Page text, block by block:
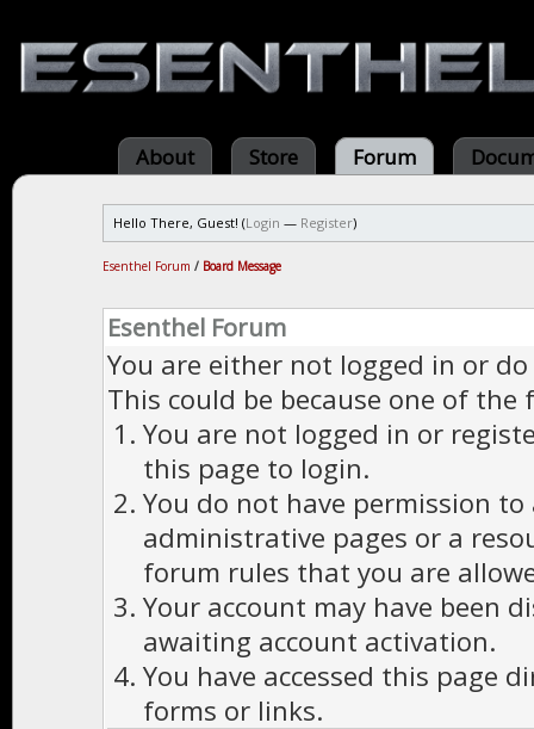
About Store Forum
Hello There, Guest! (Login — Register)
Esenthel Forum / Board Message
Esenthel Forum
You are either not logged in or
This could be because one of the
You are not logged in or
this page to login.
You do not have permission to
administrative pages or a
forum rules that you are
Your account may have been
awaiting account activation.
You have accessed this page
forms or links.